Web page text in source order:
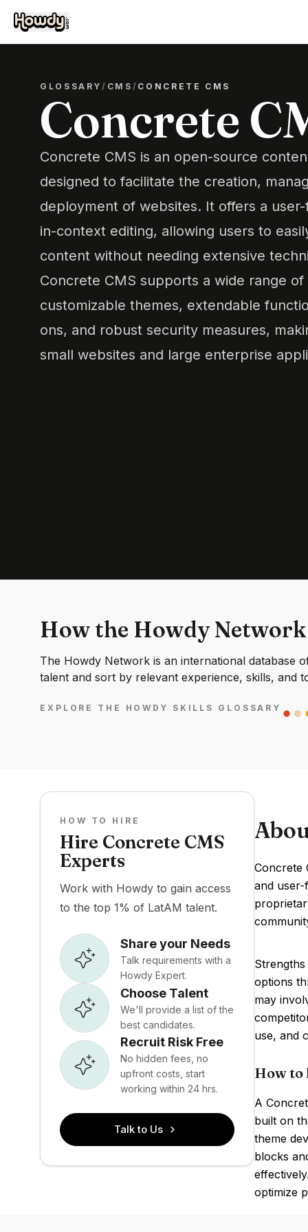
GLOSSARY/ CMS / CONCRETE CMS
Concrete
Concrete CMS is an open-source
designed to facilitate the creation,
deployment of websites. It offers a
in-context editing, allowing users to
content without needing extensive
Concrete CMS supports a wide range
customizable themes, extendable
ons, and robust security measures,
small websites and large enterprise
How the Howdy
The Howdy Network is an international database
talent and sort by relevant experience, skills, and
EXPLORE THE HOWDY SKILLS GLOSSARY
HOW TO HIRE
Hire Concrete CMS
Experts
Work with Howdy to gain access
to the top 1% of LatAM talent.
Share your Needs
Talk requirements with a
Howdy Expert.
Choose Talent
We'll provide a list of the
best candidates.
Recruit Risk Free
No hidden fees, no
upfront costs, start
working within 24 hrs.
Talk to Us
Concrete
and user-
options
may
use, and
How to
A
built on
theme
blocks
optimize